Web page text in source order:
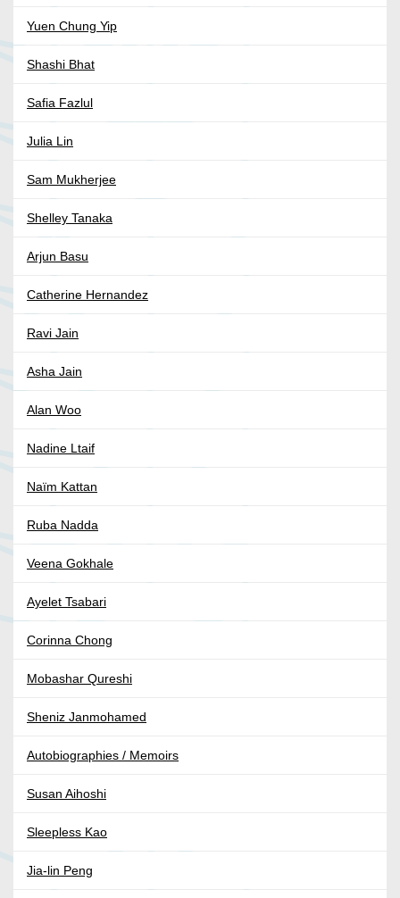
Yuen Chung Yip
Shashi Bhat
Safia Fazlul
Julia Lin
Sam Mukherjee
Shelley Tanaka
Arjun Basu
Catherine Hernandez
Ravi Jain
Asha Jain
Alan Woo
Nadine Ltaif
Naïm Kattan
Ruba Nadda
Veena Gokhale
Ayelet Tsabari
Corinna Chong
Mobashar Qureshi
Sheniz Janmohamed
Autobiographies / Memoirs
Susan Aihoshi
Sleepless Kao
Jia-lin Peng